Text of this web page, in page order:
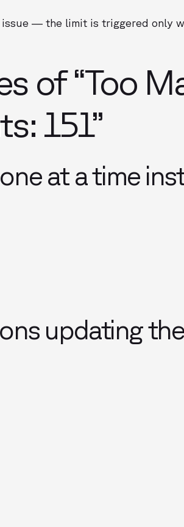
— the limit is triggered only
of “Too
151”
at a time
updating